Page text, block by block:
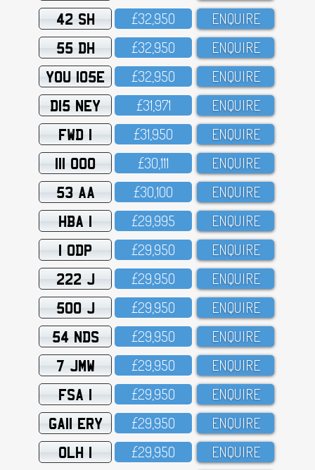
42 SH £32,95O ENQUIRE
55 DH £32,95O ENQUIRE
YOU 105E £32,95O ENQUIRE
D15 NEY £31,971 ENQUIRE
FWD 1 £31,95O ENQUIRE
111 OOO £3O,111 ENQUIRE
53 AA £3O,1OO ENQUIRE
HBA 1 £29,995 ENQUIRE
1 ODP £29,95O ENQUIRE
222 J £29,95O ENQUIRE
500 J £29,95O ENQUIRE
54 NDS £29,95O ENQUIRE
7 JMW £29,95O ENQUIRE
FSA 1 £29,95O ENQUIRE
GA11 ERY £29,95O ENQUIRE
OLH 1 £29,95O ENQUIRE